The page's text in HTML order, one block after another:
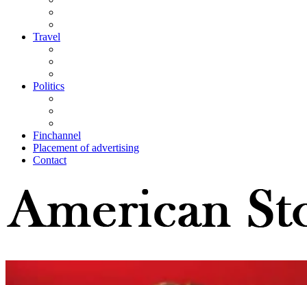
Travel
Politics
Finchannel
Placement of advertising
Contact